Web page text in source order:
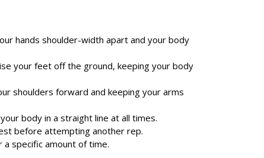
hands shoulder-width apart and your body
your feet off the ground, keeping your body
shoulders forward and keeping your arms
body in a straight line at all times.
before attempting another rep.
specific amount of time.